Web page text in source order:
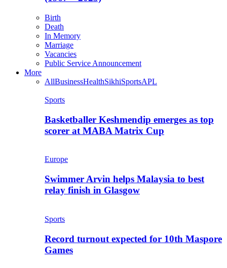
Birth
Death
In Memory
Marriage
Vacancies
Public Service Announcement
More
AllBusinessHealthSikhiSportsAPL
Sports
Basketballer Keshmendip emerges as top
scorer at MABA Matrix Cup
Europe
Swimmer Arvin helps Malaysia to best
relay finish in Glasgow
Sports
Record turnout expected for 10th Maspore
Games